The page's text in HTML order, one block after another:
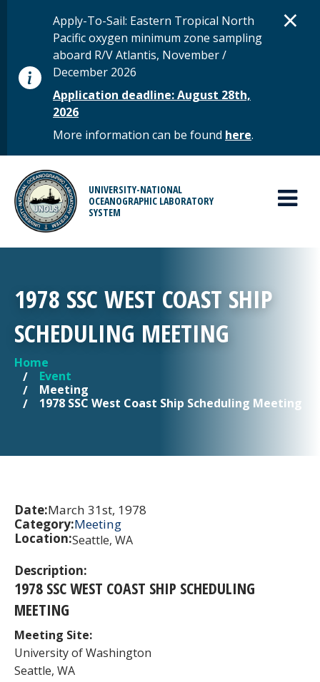
STATUS MESSAGE
Apply-To-Sail: Eastern Tropical North
Pacific oxygen minimum zone sampling
aboard R/V Atlantis, November /
December 2026
Application deadline: August 28th,
2026
More information can be found here.
×
UNIVERSITY-NATIONAL
OCEANOGRAPHIC LABORATORY
SYSTEM
MAIN MENU
1978 SSC WEST COAST SHIP
SCHEDULING MEETING
YOU ARE HERE
Home
Event
Meeting
1978 SSC West Coast Ship Scheduling Meeting
Date:March 31st, 1978
Category:Meeting
Location:Seattle, WA
Description:
1978 SSC WEST COAST SHIP SCHEDULING
MEETING
Meeting Site:
University of Washington
Seattle, WA